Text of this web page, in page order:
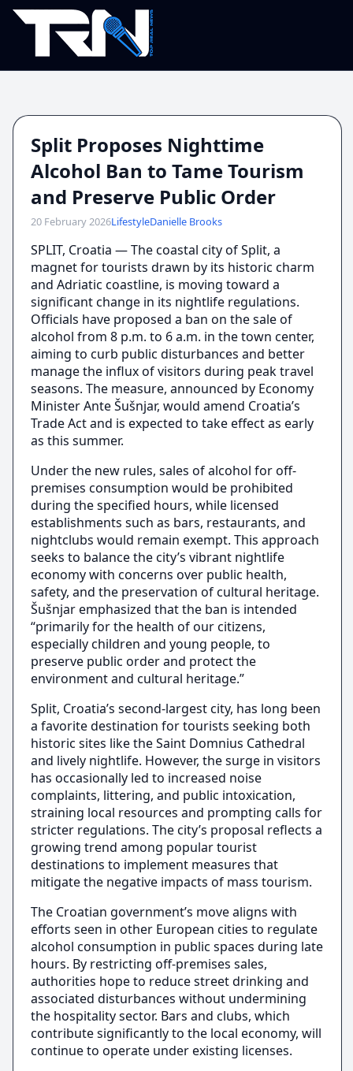
Split Proposes Nighttime
Alcohol Ban to Tame Tourism
and Preserve Public Order
20 February 2026LifestyleDanielle Brooks
SPLIT, Croatia — The coastal city of Split, a
magnet for tourists drawn by its historic charm
and Adriatic coastline, is moving toward a
significant change in its nightlife regulations.
Officials have proposed a ban on the sale of
alcohol from 8 p.m. to 6 a.m. in the town center,
aiming to curb public disturbances and better
manage the influx of visitors during peak travel
seasons. The measure, announced by Economy
Minister Ante Šušnjar, would amend Croatia’s
Trade Act and is expected to take effect as early
as this summer.
Under the new rules, sales of alcohol for off-
premises consumption would be prohibited
during the specified hours, while licensed
establishments such as bars, restaurants, and
nightclubs would remain exempt. This approach
seeks to balance the city’s vibrant nightlife
economy with concerns over public health,
safety, and the preservation of cultural heritage.
Šušnjar emphasized that the ban is intended
“primarily for the health of our citizens,
especially children and young people, to
preserve public order and protect the
environment and cultural heritage.”
Split, Croatia’s second-largest city, has long been
a favorite destination for tourists seeking both
historic sites like the Saint Domnius Cathedral
and lively nightlife. However, the surge in visitors
has occasionally led to increased noise
complaints, littering, and public intoxication,
straining local resources and prompting calls for
stricter regulations. The city’s proposal reflects a
growing trend among popular tourist
destinations to implement measures that
mitigate the negative impacts of mass tourism.
The Croatian government’s move aligns with
efforts seen in other European cities to regulate
alcohol consumption in public spaces during late
hours. By restricting off-premises sales,
authorities hope to reduce street drinking and
associated disturbances without undermining
the hospitality sector. Bars and clubs, which
contribute significantly to the local economy, will
continue to operate under existing licenses.